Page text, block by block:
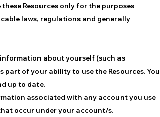
Resources only for the purposes
laws, regulations and generally
about yourself (such as
of your ability to use the Resources. You
up to date.
associated with any account you use
occur under your account/s.